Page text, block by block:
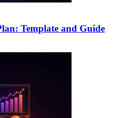
Template and Guide